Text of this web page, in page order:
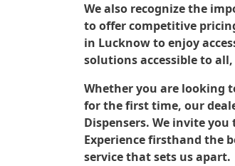
We also recognize the
to offer competitive
in Lucknow to enjoy
solutions accessible to
Whether you are looking
for the first time, our
Dispensers. We invite
Experience firsthand the
service that sets us apart.